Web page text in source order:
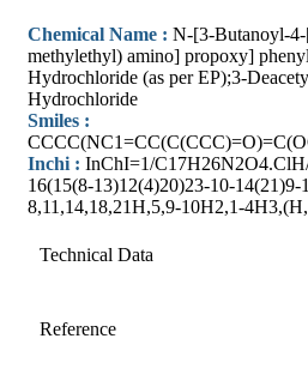
Chemical Name : N-[3-Butanoyl-
methylethyl) amino] propoxy]
Hydrochloride (as per EP);3-
Hydrochloride
Smiles :
Inchi : InChI=1/
16(15(8-13)12(4)20)23-10-14(21)9-
8,11,14,18,21H,5,9-10H2,1-
Technical Data
Reference